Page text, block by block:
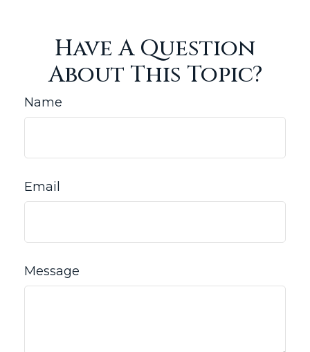
Have A Question
About This Topic?
Name
Email
Message